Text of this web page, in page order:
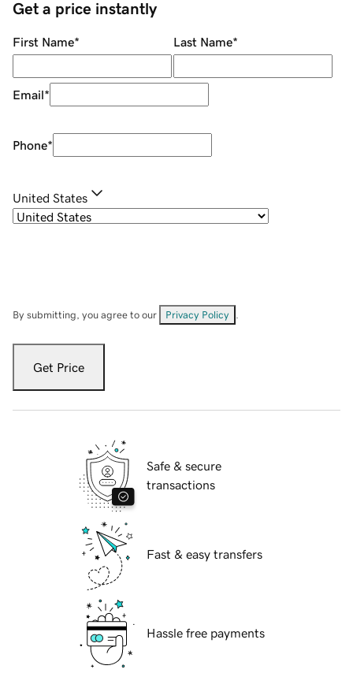
Get a price instantly
First Name* Last Name*
Email*
Phone*
United States
By submitting, you agree to our Privacy Policy
Get Price
Safe & secure
transactions
Fast & easy transfers
Hassle free payments